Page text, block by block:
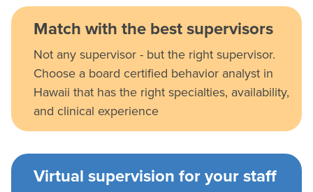
Match with the best supervisors
Not any supervisor - but the right supervisor.
Choose a board certified behavior analyst in
Hawaii that has the right specialties, availability,
and clinical experience
Virtual supervision for your staff